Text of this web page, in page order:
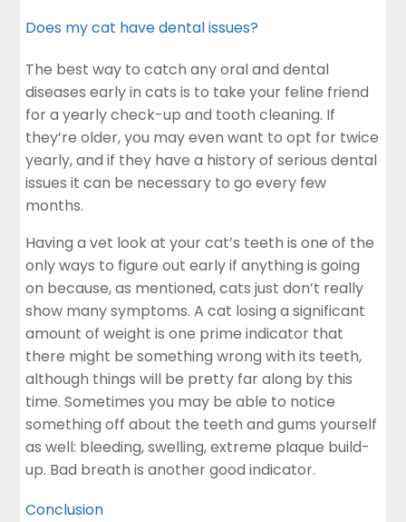
Does my cat have dental issues?
The best way to catch any oral and dental
diseases early in cats is to take your feline friend
for a yearly check-up and tooth cleaning. If
they’re older, you may even want to opt for twice
yearly, and if they have a history of serious dental
issues it can be necessary to go every few
months.
Having a vet look at your cat’s teeth is one of the
only ways to figure out early if anything is going
on because, as mentioned, cats just don’t really
show many symptoms. Acat losing a significant
amount of weight is one prime indicator that
there might be something wrong with its teeth,
although things will be pretty far along by this
time. Sometimes you may be able to notice
something off about the teeth and gums yourself
as well: bleeding, swelling, extreme plaque build-
up. Bad breath is another good indicator.
Conclusion